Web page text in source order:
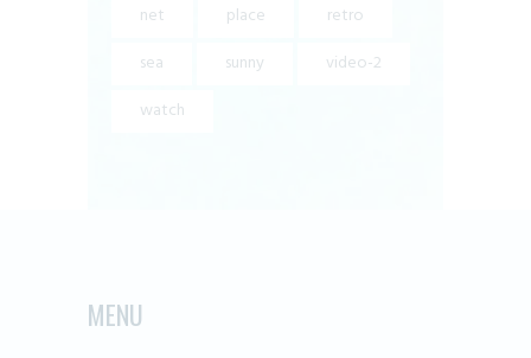
net
place
retro
sea
sunny
video-2
watch
MENU